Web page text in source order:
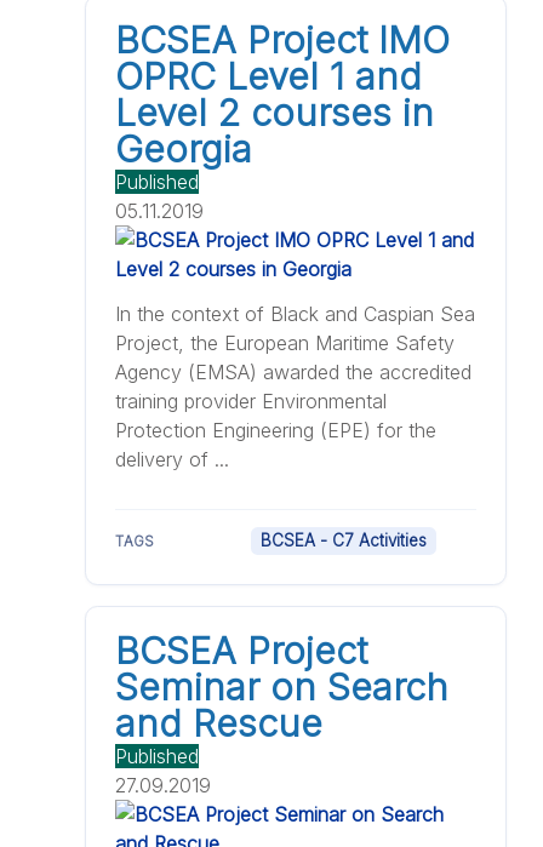
BCSEA Project IMO
OPRC Level 1 and
Level 2 courses in
Georgia
Published
05.11.2019
In the context of Black and Caspian Sea
Project, the European Maritime Safety
Agency (EMSA) awarded the accredited
training provider Environmental
Protection Engineering (EPE) for the
delivery of ...
TAGS BCSEA - C7 Activities
BCSEA Project
Seminar on Search
and Rescue
Published
27.09.2019